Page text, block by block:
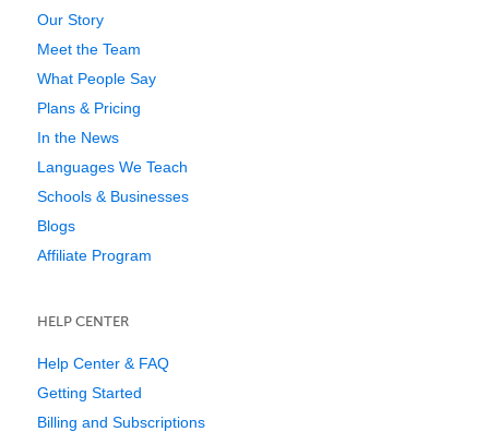
Our Story
Meet the Team
What People Say
Plans & Pricing
In the News
Languages We Teach
Schools & Businesses
Blogs
Affiliate Program
HELP CENTER
Help Center & FAQ
Getting Started
Billing and Subscriptions